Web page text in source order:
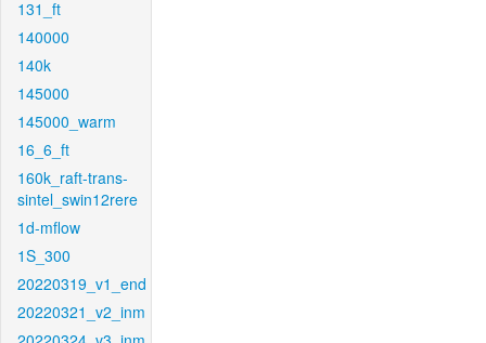
131_ft
140000
140k
145000
145000_warm
16_6_ft
160k_raft-trans-
sintel_swin12rere
1d-mflow
1S_300
20220319_v1_end
20220321_v2_inm